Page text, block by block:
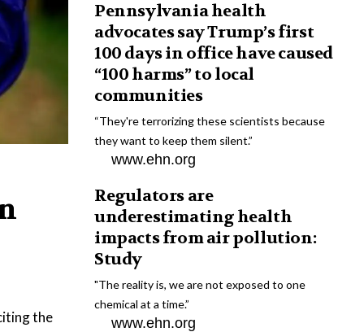
the
Pennsylvania health
advocates say Trump’s first
100 days in office have caused
“100 harms” to local
communities
“They're terrorizing these scientists because
they want to keep them silent.”
www.ehn.org
Regulators are
underestimating health
impacts from air pollution:
Study
"The reality is, we are not exposed to one
chemical at a time.”
www.ehn.org